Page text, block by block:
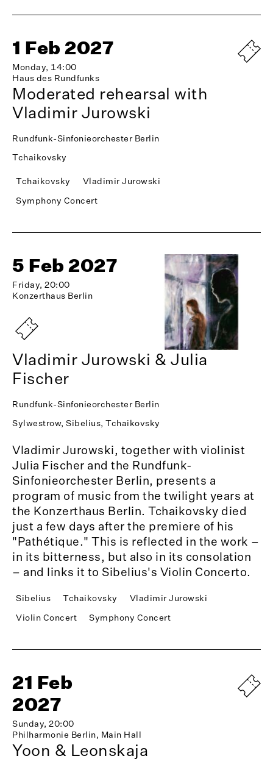
1 Feb 2027
Monday, 14:00
Haus des Rundfunks
Moderated rehearsal with
Vladimir Jurowski
Rundfunk-Sinfonieorchester Berlin
Tchaikovsky
Tchaikovsky
Vladimir Jurowski
Symphony Concert
5 Feb 2027
Friday, 20:00
Konzerthaus Berlin
Vladimir Jurowski & Julia
Fischer
Rundfunk-Sinfonieorchester Berlin
Sylwestrow, Sibelius, Tchaikovsky
Vladimir Jurowski, together with violinist
Julia Fischer and the Rundfunk-
Sinfonieorchester Berlin, presents a
program of music from the twilight years at
the Konzerthaus Berlin. Tchaikovsky died
just a few days after the premiere of his
"Pathétique." This is reflected in the work –
in its bitterness, but also in its consolation
– and links it to Sibelius's Violin Concerto.
Sibelius Tchaikovsky
Vladimir Jurowski
Violin Concert
Symphony Concert
21 Feb
2027
Sunday, 20:00
Philharmonie Berlin, Main Hall
Yoon & Leonskaja